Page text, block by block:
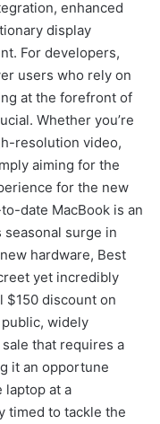
enhanced
display
For developers,
users who rely on
at the forefront of
Whether you’re
resolution video,
aiming for the
for the new
date MacBook is an
surge in
hardware, Best
yet incredibly
$150 discount on
public, widely
that requires a
it an opportune
laptop at a
timed to tackle the